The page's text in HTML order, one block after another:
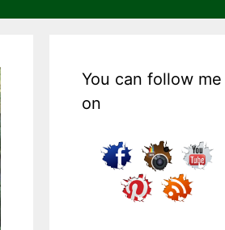
You can follow me
on